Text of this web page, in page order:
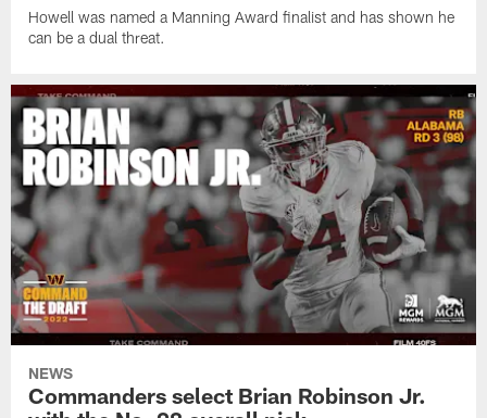
Howell was named a Manning Award finalist and has shown he
can be a dual threat.
NEWS
Commanders select Brian Robinson Jr.